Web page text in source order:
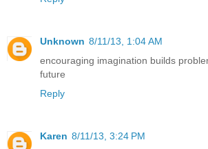
Unknown 8/11/13, 1:04 AM
encouraging imagination builds
future
Reply
Karen 8/11/13, 3:24 PM